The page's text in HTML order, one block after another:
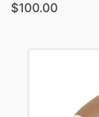
$100.00